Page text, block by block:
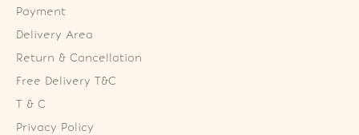
Payment
Delivery Area
Return & Cancellation
Free Delivery T&C
T & C
Privacy Policy